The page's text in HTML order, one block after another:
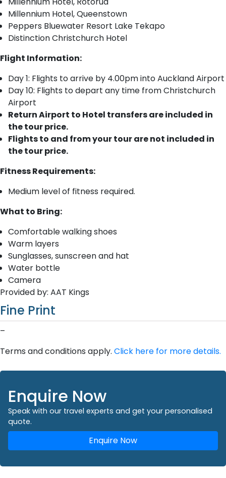
Millennium Hotel, Queenstown
Peppers Bluewater Resort Lake Tekapo
Distinction Christchurch Hotel
Flight Information:
Day 1: Flights to arrive by 4.00pm into Auckland Airport
Day 10: Flights to depart any time from Christchurch
Airport
Return Airport to Hotel transfers are included in
the tour price.
Flights to and from your tour are not included in
the tour price.
Fitness Requirements:
Medium level of fitness required.
What to Bring:
Comfortable walking shoes
Warm layers
Sunglasses, sunscreen and hat
Water bottle
Camera
Provided by: AAT Kings
Fine Print
–
Terms and conditions apply. Click here for more details.
Enquire Now
Speak with our travel experts and get your personalised
quote.
Enquire Now